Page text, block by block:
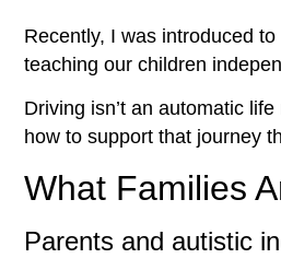
Recently, I was introduced
teaching our children
Driving isn’t an automatic
how to support that journey
What Families
Parents and autistic